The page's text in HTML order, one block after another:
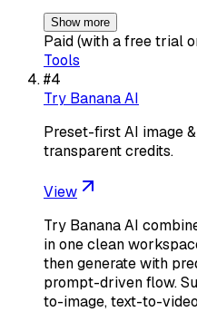
Show more
Paid (with a free trial
Tools
#4
Try Banana AI
Preset-first AI image
transparent credits.
View
Try Banana AI
in one clean
then generate with
prompt-driven flow.
to-image, text-to-